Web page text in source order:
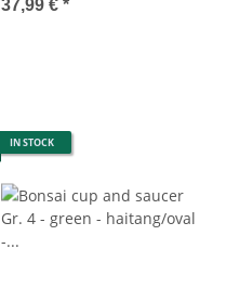
37,99 € *
IN STOCK